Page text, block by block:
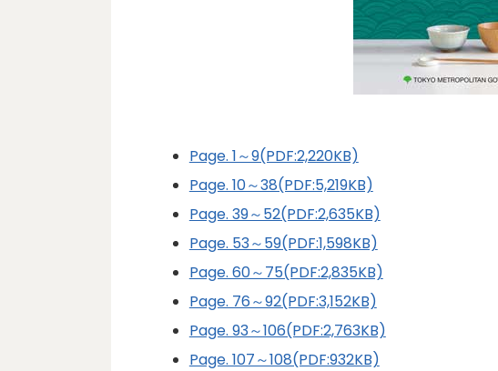
Page. 1～9(PDF:2,220KB)
Page. 10～38(PDF:5,219KB)
Page. 39～52(PDF:2,635KB)
Page. 53～59(PDF:1,598KB)
Page. 60～75(PDF:2,835KB)
Page. 76～92(PDF:3,152KB)
Page. 93～106(PDF:2,763KB)
Page. 107～108(PDF:932KB)